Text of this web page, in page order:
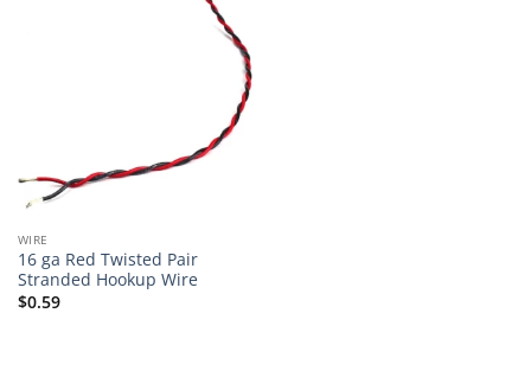
WIRE
16 ga Red Twisted Pair
Stranded Hookup Wire
$0.59